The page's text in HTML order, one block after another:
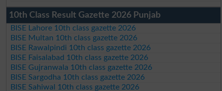
10th Class Result Gazette 2026 Punjab
BISE Lahore 10th class gazette 2026
BISE Multan 10th class gazette 2026
BISE Rawalpindi 10th class gazette 2026
BISE Faisalabad 10th class gazette 2026
BISE Gujranwala 10th class gazette 2026
BISE Sargodha 10th class gazette 2026
BISE Sahiwal 10th class gazette 2026